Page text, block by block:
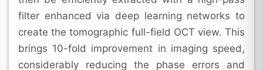
filter enhanced via deep learning networks to
create the tomographic full-field OCT view. This
brings 10-fold improvement in imaging speed,
considerably reducing the phase errors and